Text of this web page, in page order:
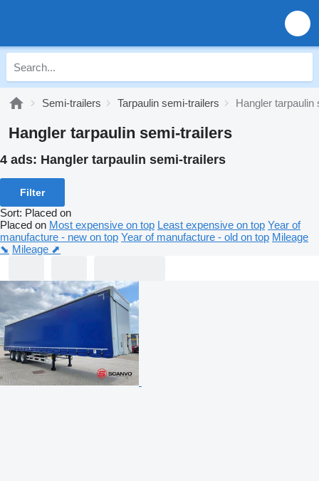
Semi-trailers Tarpaulin semi-trailers Hangler tarpaulin
Hangler tarpaulin semi-trailers
4 ads: Hangler tarpaulin semi-trailers
Filter
Sort: Placed on
Placed on Most expensive on top Least expensive on top Year of
manufacture - new on top Year of manufacture - old on top Mileage
⬊ Mileage ⬈